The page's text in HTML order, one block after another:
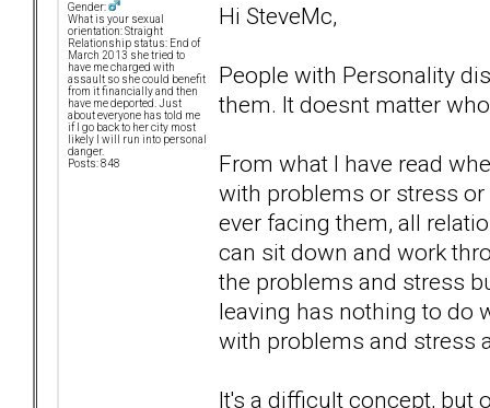
Gender:
What is your sexual
orientation: Straight
Relationship status: End of
March 2013 she tried to
have me charged with
assault so she could benefit
from it financially and then
have me deported. Just
about everyone has told me
if I go back to her city most
likely I will run into personal
danger.
Posts: 848
Hi SteveMc,
People with Personality
them. It doesnt matter
From what I have read
with problems or stress
ever facing them, all
can sit down and work
the problems and stress
leaving has nothing to do
with problems and stress
It's a difficult concept, but